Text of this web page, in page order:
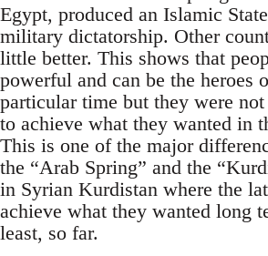
Egypt, produced an Islamic
military dictatorship. Other
little better. This shows that
powerful and can be the heroes
particular time but they were
to achieve what they wanted in
This is one of the major
the “Arab Spring” and the
in Syrian Kurdistan where the
achieve what they wanted long
least, so far.